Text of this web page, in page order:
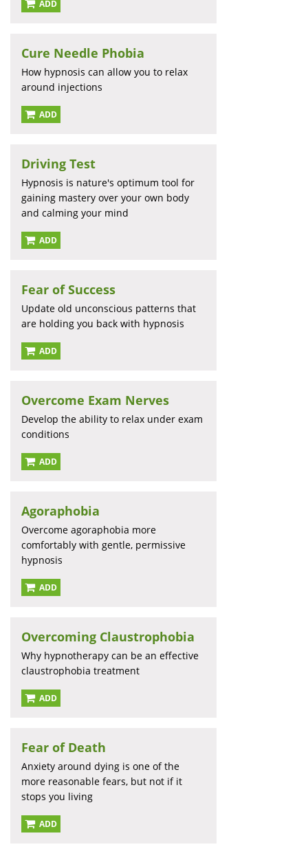
ADD
Cure Needle Phobia
How hypnosis can allow you to relax
around injections
ADD
Driving Test
Hypnosis is nature's optimum tool for
gaining mastery over your own body
and calming your mind
ADD
Fear of Success
Update old unconscious patterns that
are holding you back with hypnosis
ADD
Overcome Exam Nerves
Develop the ability to relax under exam
conditions
ADD
Agoraphobia
Overcome agoraphobia more
comfortably with gentle, permissive
hypnosis
ADD
Overcoming Claustrophobia
Why hypnotherapy can be an effective
claustrophobia treatment
ADD
Fear of Death
Anxiety around dying is one of the
more reasonable fears, but not if it
stops you living
ADD